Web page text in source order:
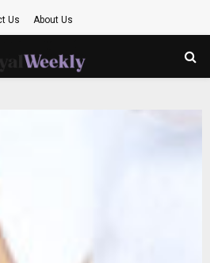
Us About Us